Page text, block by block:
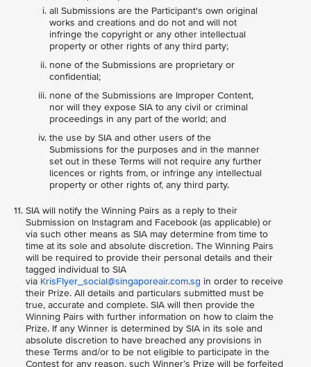
all Submissions are the Participant's own original
works and creations and do not and will not
infringe the copyright or any other intellectual
property or other rights of any third party;
none of the Submissions are proprietary or
confidential;
none of the Submissions are Improper Content,
nor will they expose SIA to any civil or criminal
proceedings in any part of the world; and
the use by SIA and other users of the
Submissions for the purposes and in the manner
set out in these Terms will not require any further
licences or rights from, or infringe any intellectual
property or other rights of, any third party.
SIA will notify the Winning Pairs as a reply to their
Submission on Instagram and Facebook (as applicable) or
via such other means as SIA may determine from time to
time at its sole and absolute discretion. The Winning Pairs
will be required to provide their personal details and their
tagged individual to SIA
via KrisFlyer_social@singaporeair.com.sg in order to receive
their Prize. All details and particulars submitted must be
true, accurate and complete. SIA will then provide the
Winning Pairs with further information on how to claim the
Prize. If any Winner is determined by SIA in its sole and
absolute discretion to have breached any provisions in
these Terms and/or to be not eligible to participate in the
Contest for any reason, such Winner’s Prize will be forfeited